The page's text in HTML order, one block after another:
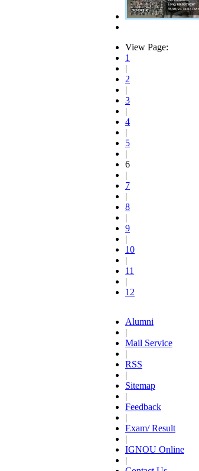
View Page:
1
|
2
|
3
|
4
|
5
|
6
|
7
|
8
|
9
|
10
|
11
|
12
Alumni
|
Mail Service
|
RSS
|
Sitemap
|
Feedback
|
Exam/ Result
|
IGNOU Online
|